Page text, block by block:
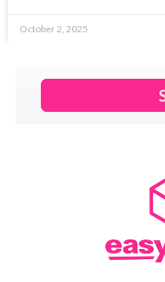
October 2, 2025